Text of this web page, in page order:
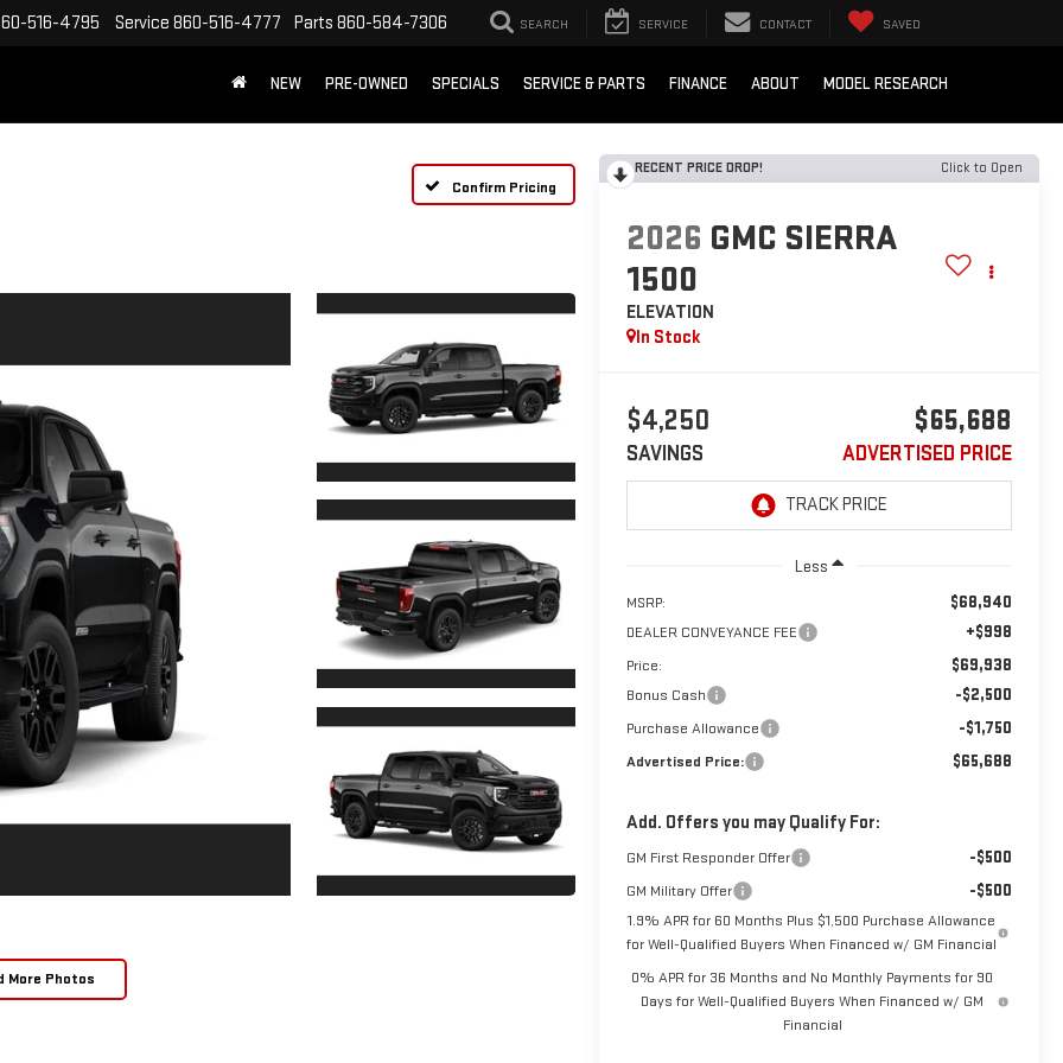
516-4795 Service 860-516-4777 Parts 860-584-7306 SEARCH SERVICE CONTACT SAVED
NEW PRE-OWNED SPECIALS SERVICE & PARTS FINANCE ABOUT MODEL RESEARCH
Confirm Pricing
More Photos
RECENT PRICE DROP! Click to Open
2026 GMC SIERRA
1500
ELEVATION
In Stock
$4,250
SAVINGS
$65,688
ADVERTISED PRICE
Less
MSRP: $68,940
DEALER CONVEYANCE FEE +$998
Price: $69,938
Bonus Cash -$2,500
Purchase Allowance -$1,750
Advertised Price: $65,688
Add. Offers you may Qualify For:
GM First Responder Offer -$500
GM Military Offer -$500
1.9% APR for 60 Months Plus $1,500 Purchase Allowance
for Well-Qualified Buyers When Financed w/ GM Financial
0% APR for 36 Months and No Monthly Payments for 90
Days for Well-Qualified Buyers When Financed w/ GM
Financial